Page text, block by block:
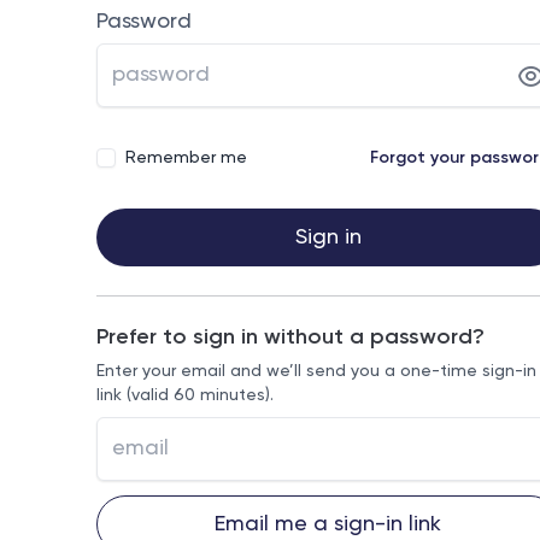
Password
Remember me Forgot your
Sign in
Prefer to sign in without a password?
Enter your email and we’ll send you a one-time sign-in
link (valid 60 minutes).
Email me a sign-in link